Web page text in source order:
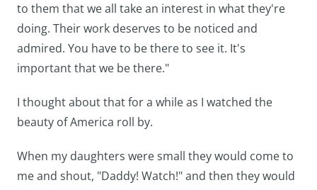
to them that we all take an interest in what they're
doing. Their work deserves to be noticed and
admired. You have to be there to see it. It's
important that we be there."
I thought about that for a while as I watched the
beauty of America roll by.
When my daughters were small they would come to
me and shout, "Daddy! Watch!" and then they would